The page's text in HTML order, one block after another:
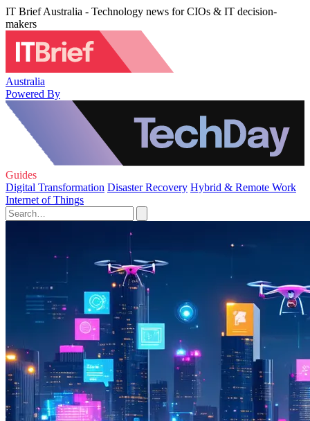
IT Brief Australia - Technology news for CIOs & IT decision-
makers
Australia
Powered By
Guides
Digital Transformation Disaster Recovery Hybrid & Remote Work
Internet of Things